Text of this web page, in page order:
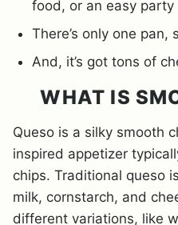
food, or an easy party
There’s only one
And, it’s got tons of
WHAT IS
Queso is a silky smooth
inspired appetizer
chips. Traditional queso
milk, cornstarch, and
different variations, like